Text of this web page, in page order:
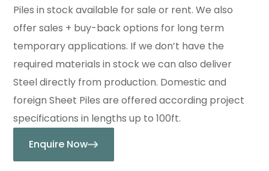
Piles in stock available for sale or rent. We also
offer sales + buy-back options for long term
temporary applications. If we don’t have the
required materials in stock we can also deliver
Steel directly from production. Domestic and
foreign Sheet Piles are offered according project
specifications in lengths up to 100ft.
Enquire Now